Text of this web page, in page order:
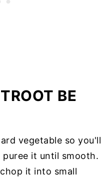
BE
vegetable so you'll
it until smooth.
it into small